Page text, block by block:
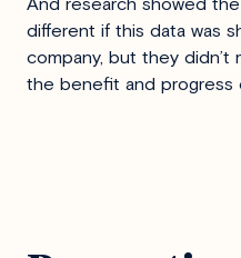
different if this data was
company, but they didn’t
the benefit and progress